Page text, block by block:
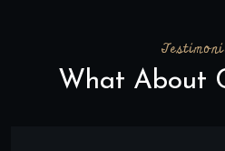
What About